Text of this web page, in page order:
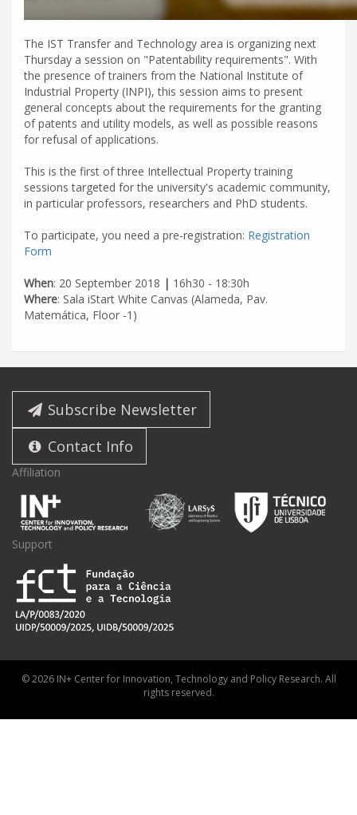
The IST Transfer and Technology area is organizing next
Thursday a session on "Patentability requirements". With
the presence of trainers from the National Institute of
Industrial Property (INPI), this session aims to present
general concepts about the requirements for the granting
of patents and utility models, as well as possible reasons
for refusal of applications.
This is the first of three Intellectual Property training
sessions targeted for the university's academic community,
in particular professors, researchers and PhD students.
To participate, you need a pre-registration: Registration
Form
When: 20 September 2018 | 16h30 - 18:30h
Where: Sala iStart White Canvas (Alameda, Pav.
Matemática, Floor -1)
Subscribe Newsletter
Contact Info
Affiliation
Support
© 2026 IN+ Center for Innovation, Technology and Policy Research. All
rights reserved.